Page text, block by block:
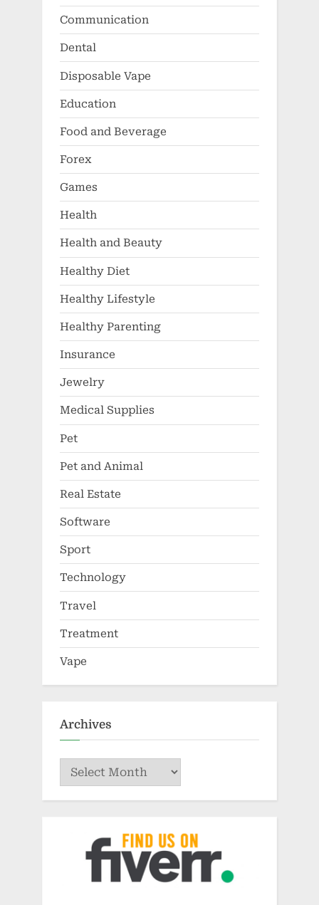
Communication
Dental
Disposable Vape
Education
Food and Beverage
Forex
Games
Health
Health and Beauty
Healthy Diet
Healthy Lifestyle
Healthy Parenting
Insurance
Jewelry
Medical Supplies
Pet
Pet and Animal
Real Estate
Software
Sport
Technology
Travel
Treatment
Vape
Archives
Archives